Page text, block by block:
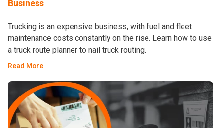
Business
Trucking is an expensive business, with fuel and fleet
maintenance costs constantly on the rise. Learn how to use
a truck route planner to nail truck routing.
Read More